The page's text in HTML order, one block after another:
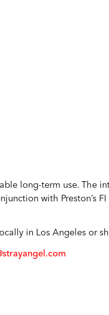
long-term use. The
with Preston’s
in Los Angeles or